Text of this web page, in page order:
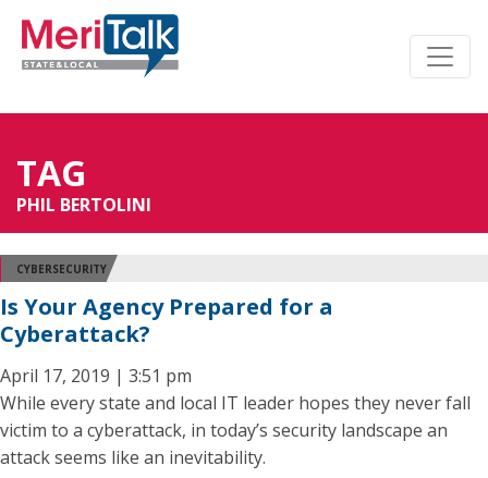
TAG
PHIL BERTOLINI
CYBERSECURITY
Is Your Agency Prepared for a
Cyberattack?
April 17, 2019 | 3:51 pm
While every state and local IT leader hopes they never fall
victim to a cyberattack, in today’s security landscape an
attack seems like an inevitability.